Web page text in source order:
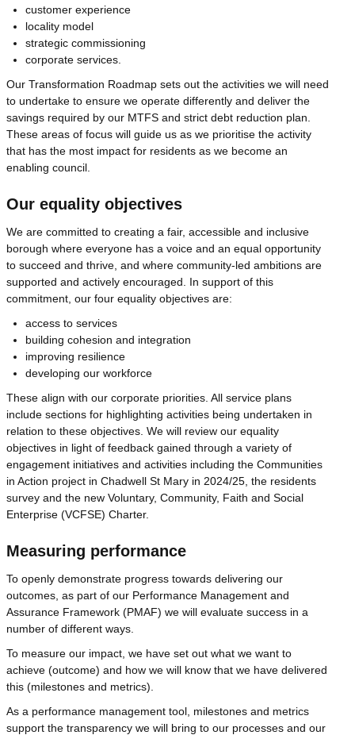
customer experience
locality model
strategic commissioning
corporate services.
Our Transformation Roadmap sets out the activities we will need
to undertake to ensure we operate differently and deliver the
savings required by our MTFS and strict debt reduction plan.
These areas of focus will guide us as we prioritise the activity
that has the most impact for residents as we become an
enabling council.
Our equality objectives
We are committed to creating a fair, accessible and inclusive
borough where everyone has a voice and an equal opportunity
to succeed and thrive, and where community-led ambitions are
supported and actively encouraged. In support of this
commitment, our four equality objectives are:
access to services
building cohesion and integration
improving resilience
developing our workforce
These align with our corporate priorities. All service plans
include sections for highlighting activities being undertaken in
relation to these objectives. We will review our equality
objectives in light of feedback gained through a variety of
engagement initiatives and activities including the Communities
in Action project in Chadwell St Mary in 2024/25, the residents
survey and the new Voluntary, Community, Faith and Social
Enterprise (VCFSE) Charter.
Measuring performance
To openly demonstrate progress towards delivering our
outcomes, as part of our Performance Management and
Assurance Framework (PMAF) we will evaluate success in a
number of different ways.
To measure our impact, we have set out what we want to
achieve (outcome) and how we will know that we have delivered
this (milestones and metrics).
As a performance management tool, milestones and metrics
support the transparency we will bring to our processes and our